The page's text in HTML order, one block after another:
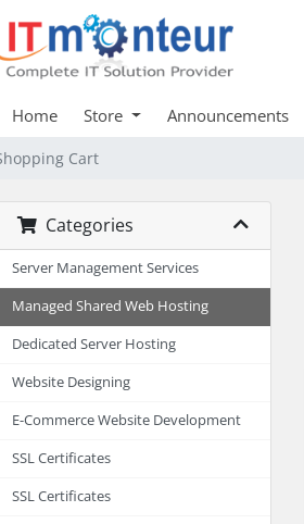
Home Store Announcements
Cart
Categories
Server Management Services
Managed Shared Web Hosting
Dedicated Server Hosting
Website Designing
E-Commerce Website Development
SSL Certificates
SSL Certificates